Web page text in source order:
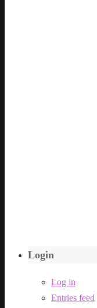
Login
Log in
Entries feed